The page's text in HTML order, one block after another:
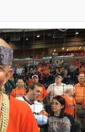
Builder / We
How To Do It
Sex